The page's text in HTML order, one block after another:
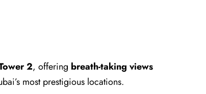
2, offering breath-taking views
most prestigious locations.